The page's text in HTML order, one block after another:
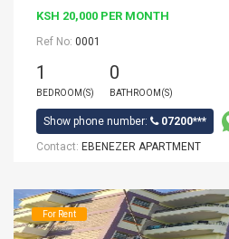
KSH 20,000 PER MONTH
Ref No: 0001
1
BEDROOM(S)
0
BATHROOM(S)
Show phone number:
07200***
Contact: EBENEZER APARTMENT
For Rent